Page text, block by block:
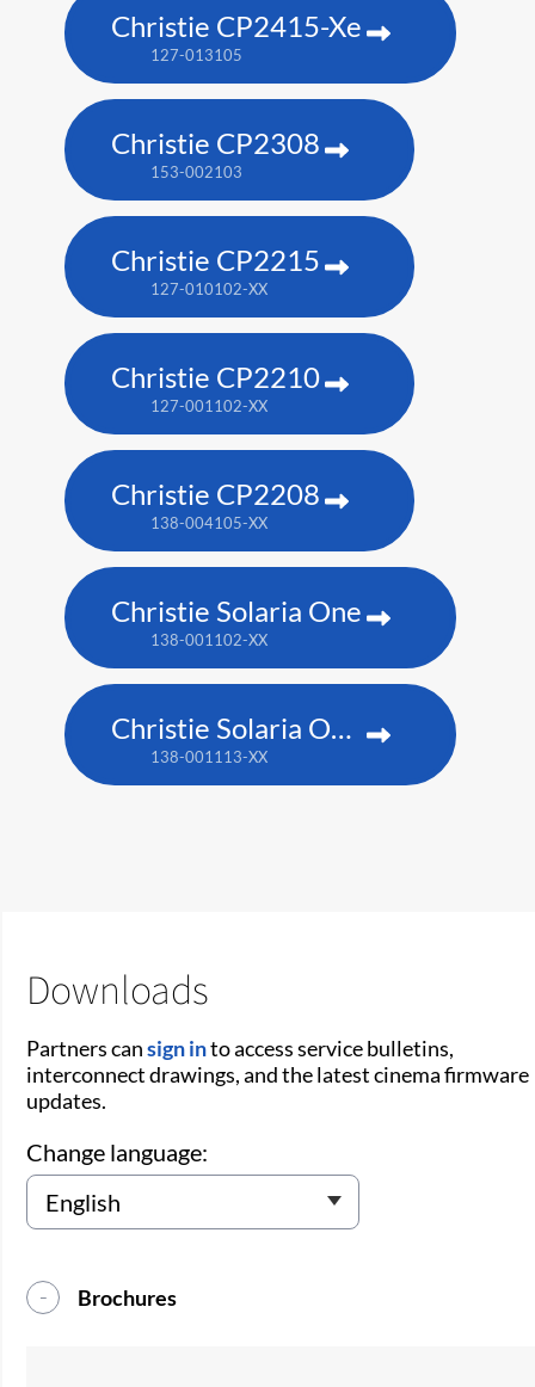
Christie CP2415-Xe
127-013105
Christie CP2308
153-002103
Christie CP2215
127-010102-XX
Christie CP2210
127-001102-XX
Christie CP2208
138-004105-XX
Christie Solaria One
138-001102-XX
Christie Solaria One+
138-001113-XX
Downloads
Partners cansign into access service bulletins,
interconnect drawings, and the latest cinema firmware
updates.
Change language:
Brochures